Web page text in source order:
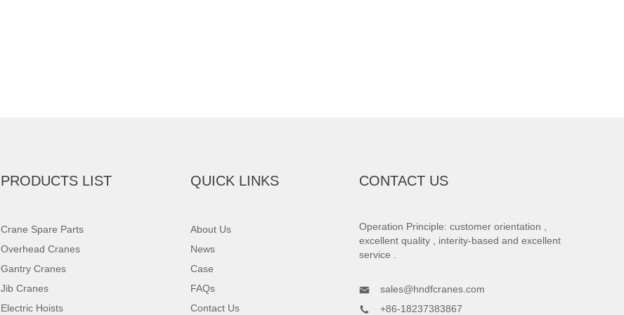
PRODUCTS LIST
Crane Spare Parts
Overhead Cranes
Gantry Cranes
Jib Cranes
Electric Hoists
QUICK LINKS
About Us
News
Case
FAQs
Contact Us
CONTACT US
Operation Principle: customer orientation ,
excellent quality , interity-based and excellent
service .
sales@hndfcranes.com
+86-18237383867